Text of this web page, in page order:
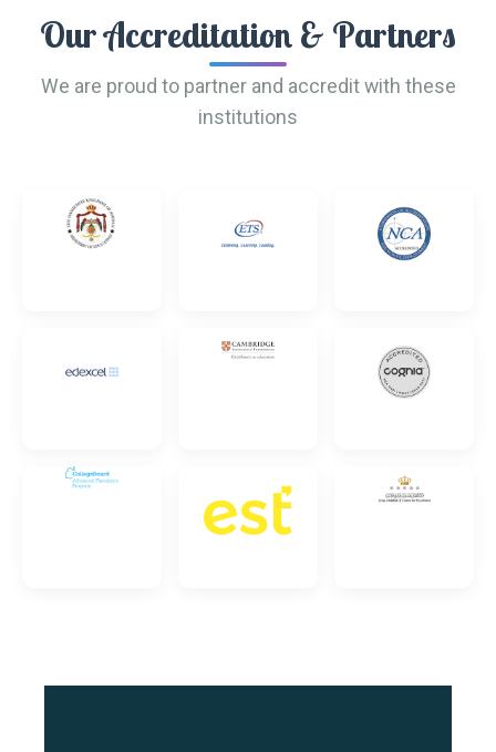
Our Accreditation & Partners
We are proud to partner and accredit with these
institutions